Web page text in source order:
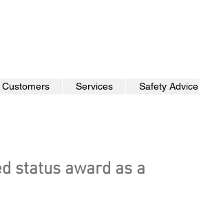
Services Safety Advice
status award as a